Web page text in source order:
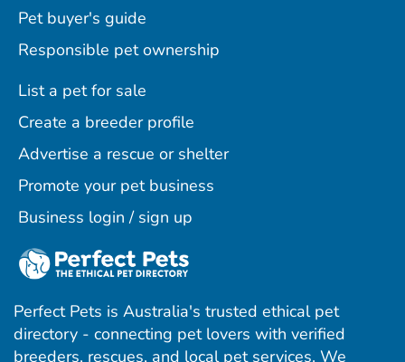
Pet buyer's guide
Responsible pet ownership
List a pet for sale
Create a breeder profile
Advertise a rescue or shelter
Promote your pet business
Business login / sign up
Perfect Pets is Australia's trusted ethical pet
directory - connecting pet lovers with verified
breeders, rescues, and local pet services. We